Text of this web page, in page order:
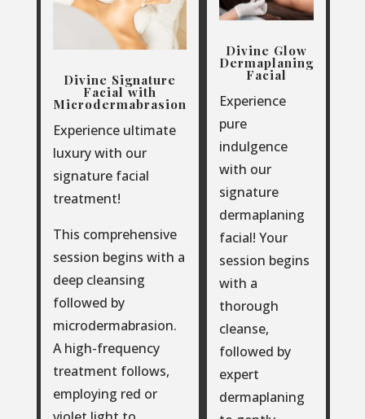
Divine Signature
Facial with
Microdermabrasion
Experience ultimate
luxury with our
signature facial
treatment!
This comprehensive
session begins with a
deep cleansing
followed by
microdermabrasion.
A high-frequency
treatment follows,
employing red or
Divine Glow
Dermaplaning
Facial
Experience
pure
indulgence
with our
signature
dermaplaning
facial! Your
session begins
with a
thorough
cleanse,
followed by
expert
dermaplaning